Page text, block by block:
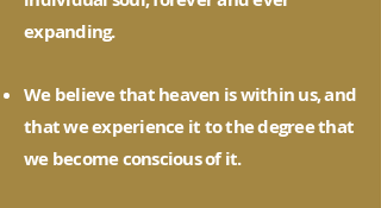
expanding.
We believe that heaven is within us, and
that we experience it to the degree that
we become conscious of it.